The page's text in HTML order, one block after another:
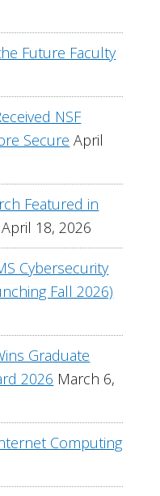
Future Faculty
NSF
Secure April
Featured in
April 18, 2026
Cybersecurity
Fall 2026)
Graduate
2026 March 6,
Computing